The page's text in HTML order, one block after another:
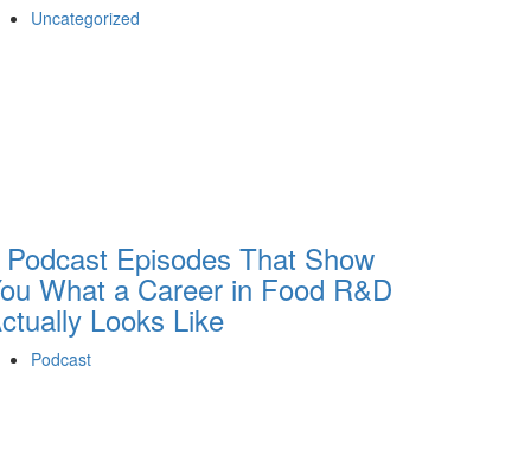
Uncategorized
Podcast Episodes That Show
What a Career in Food R&D
Looks Like
Podcast